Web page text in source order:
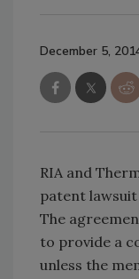
December 5,
RIA and
patent lawsuit
The
to provide a
unless the